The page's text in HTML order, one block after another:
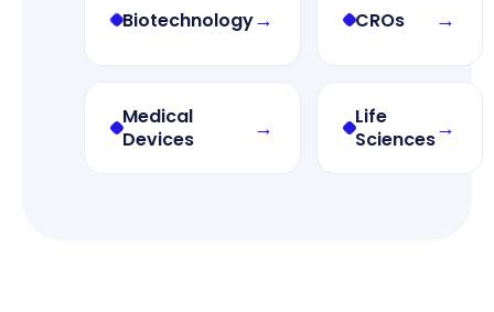
Biotechnology→ CROs →
Medical
Devices
→
Life
Sciences→